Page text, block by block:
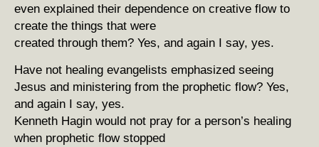
even explained their dependence on creative flow to
create the things that were
created through them? Yes, and again I say, yes.
Have not healing evangelists emphasized seeing
Jesus and ministering from the prophetic flow? Yes,
and again I say, yes.
Kenneth Hagin would not pray for a person’s healing
when prophetic flow stopped